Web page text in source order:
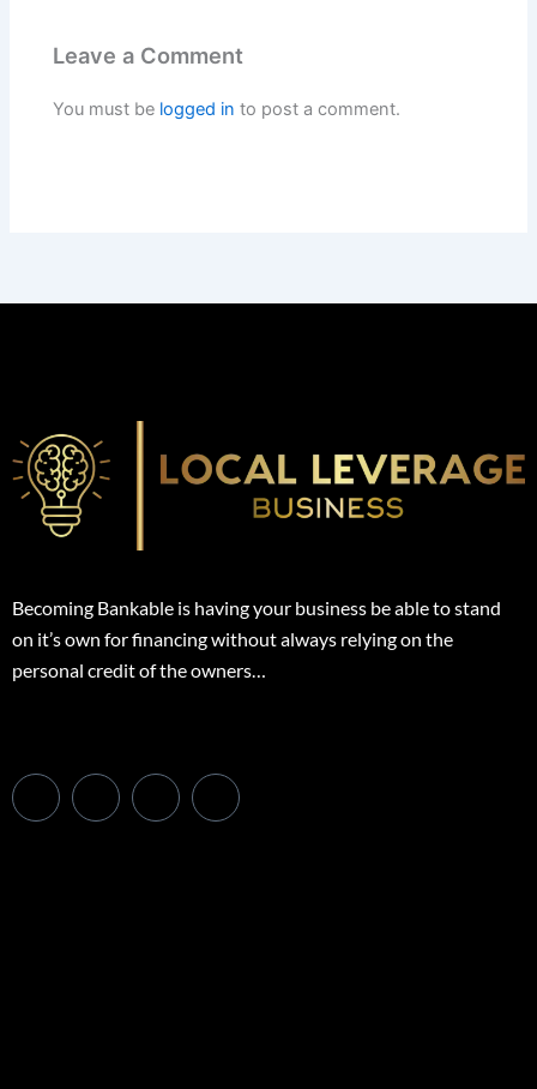
Leave a Comment
You must be logged in to post a comment.
Becoming Bankable is having your business be able to stand
on it’s own for financing without always relying on the
personal credit of the owners…